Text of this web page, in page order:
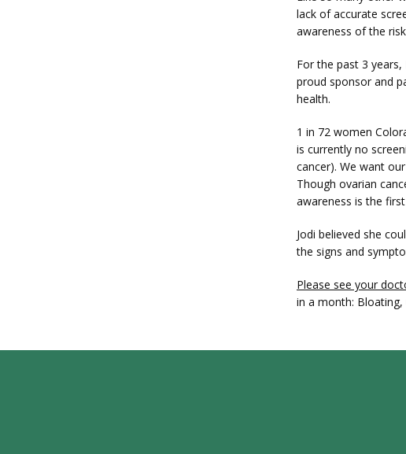
lack of accurate
awareness of the
For the past 3 years,
proud sponsor and
health.
1 in 72 women
is currently no
cancer). We want
Though ovarian
awareness is the
Jodi believed she
the signs and
Please see your
in a month: Bloating,